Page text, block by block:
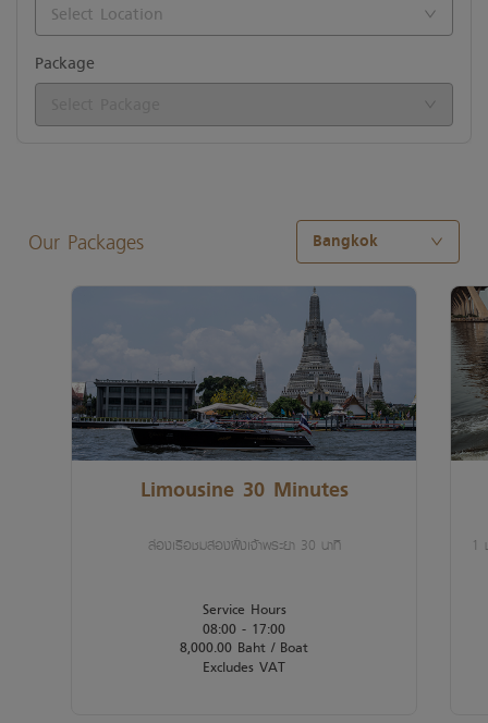
Select Location
Package
Check available
Our Packages Bangkok
Limousine 30 Minutes
ล่องเรือชมสองฝั่งเจ้าพระยา 30 นาที
Service Hours
08:00 - 17:00
8,000.00 Baht / Boat
Excludes VAT
1